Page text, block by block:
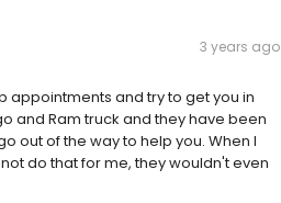
3 years ago
appointments and try to get you in
and Ram truck and they have been
out of the way to help you. When I
do that for me, they wouldn't even